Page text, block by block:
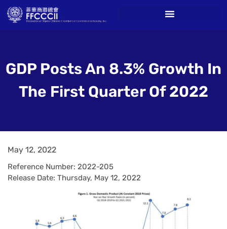
GDP Posts An 8.3% Growth In
The First Quarter Of 2022
May 12, 2022
Reference Number: 2022-205
Release Date: Thursday, May 12, 2022